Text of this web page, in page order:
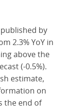
by
2.3% YoY in
above the
(-0.5%).
estimate,
on
the end of